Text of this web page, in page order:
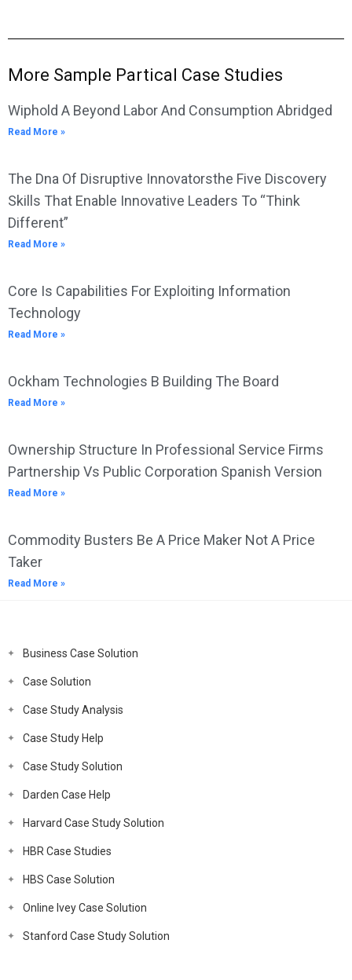
More Sample Partical Case Studies
Wiphold A Beyond Labor And Consumption Abridged
Read More »
The Dna Of Disruptive Innovatorsthe Five Discovery
Skills That Enable Innovative Leaders To “Think
Different”
Read More »
Core Is Capabilities For Exploiting Information
Technology
Read More »
Ockham Technologies B Building The Board
Read More »
Ownership Structure In Professional Service Firms
Partnership Vs Public Corporation Spanish Version
Read More »
Commodity Busters Be A Price Maker Not A Price
Taker
Read More »
Business Case Solution
Case Solution
Case Study Analysis
Case Study Help
Case Study Solution
Darden Case Help
Harvard Case Study Solution
HBR Case Studies
HBS Case Solution
Online Ivey Case Solution
Stanford Case Study Solution